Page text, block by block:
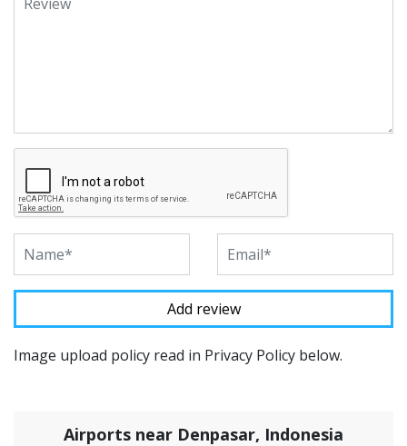
Image upload policy read in Privacy Policy below.
Airports near Denpasar, Indonesia